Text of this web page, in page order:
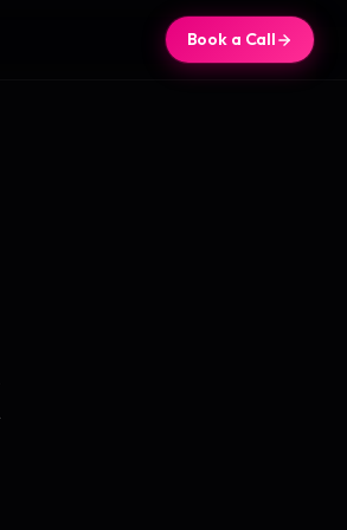
Book a Call